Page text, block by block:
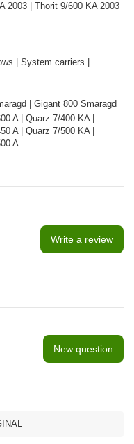
2003 | Thorit 9/600 KA 2003
| System carriers |
| Gigant 800 Smaragd
A | Quarz 7/400 KA |
A | Quarz 7/500 KA |
A
Write a review
New question